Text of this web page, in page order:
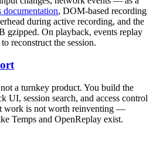
documentation, DOM-based recording
during active recording, and the
gzipped. On playback, events replay
reconstruct the session.
a turnkey product. You build the
UI, session search, and access control
work is not worth reinventing —
Temps and OpenReplay exist.